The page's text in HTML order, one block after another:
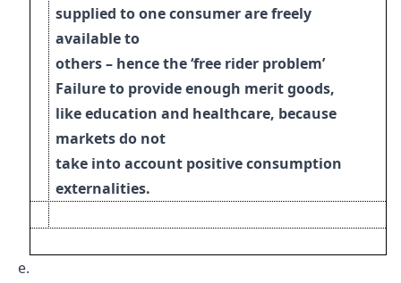
supplied to one consumerare freely
available to
others – hence the ‘free rider problem’
Failure to provide enough merit goods,
like education and healthcare, because
markets do not
take into account positive consumption
externalities.
e.